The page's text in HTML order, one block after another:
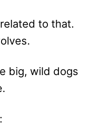
to that.
big, wild dogs